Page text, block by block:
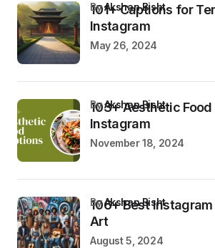
101+ Captions for
Instagram
byAkshan Bisht
May 26, 2024
103+ Aesthetic
Instagram
byAkshan Bisht
November 18, 2024
106+ Best
Art
byAkshan Bisht
August 5, 2024